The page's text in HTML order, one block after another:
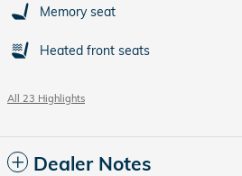
Memory seat
Heated front seats
All 23 Highlights
Dealer Notes